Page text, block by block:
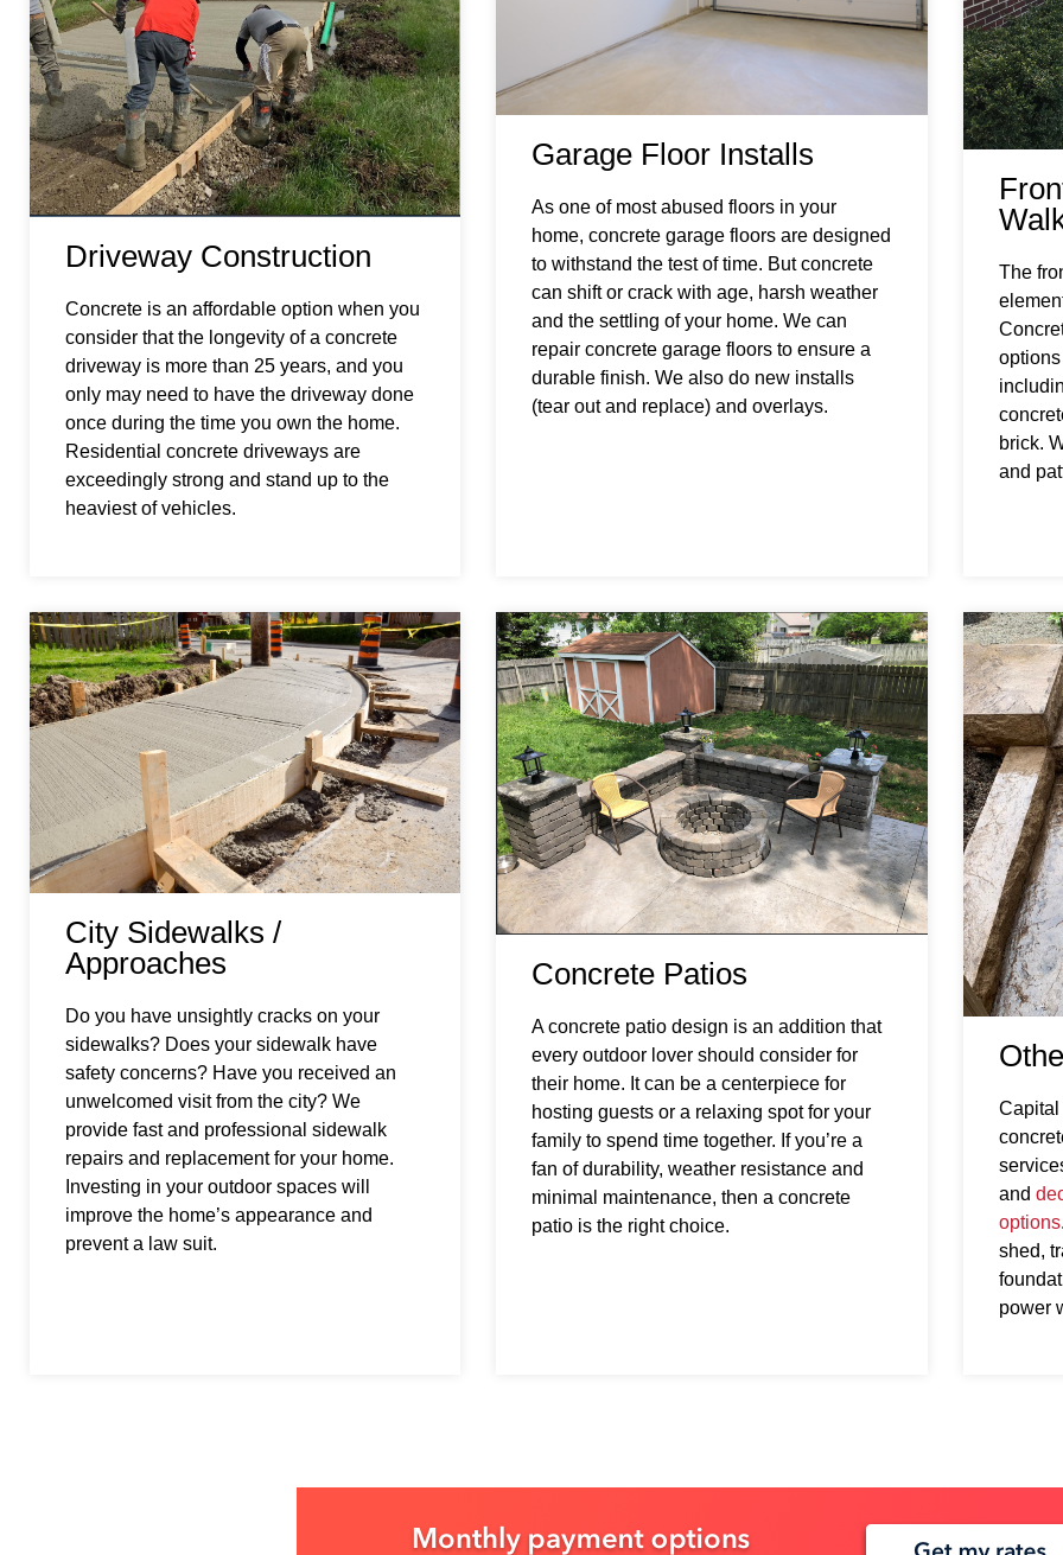
Driveway Construction
Concrete is an affordable option when you
consider that the longevity of a concrete
driveway is more than 25 years, and you
only may need to have the driveway done
once during the time you own the home.
Residential concrete driveways are
exceedingly strong and stand up to the
heaviest of vehicles.
Garage Floor Installs
As one of most abused floors in your
home, concrete garage floors are designed
to withstand the test of time. But concrete
can shift or crack with age, harsh weather
and the settling of your home. We can
repair concrete garage floors to ensure a
durable finish. We also do new installs
(tear out and replace) and overlays.
The
brick.
and
City Sidewalks /
Approaches
Do you have unsightly cracks on your
sidewalks? Does your sidewalk have
safety concerns? Have you received an
unwelcomed visit from the city? We
provide fast and professional sidewalk
repairs and replacement for your home.
Investing in your outdoor spaces will
improve the home’s appearance and
prevent a law suit.
Concrete Patios
A concrete patio design is an addition that
every outdoor lover should consider for
their home. It can be a centerpiece for
hosting guests or a relaxing spot for your
family to spend time together. If you’re a
fan of durability, weather resistance and
minimal maintenance, then a concrete
patio is the right choice.
Capital
and
options
shed,
power